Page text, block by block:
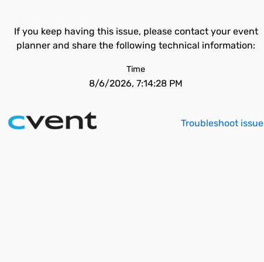
If you keep having this issue, please contact your event
planner and share the following technical information:
Time
8/6/2026, 7:14:28 PM
Troubleshoot issue